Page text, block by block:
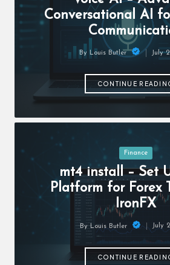
h
lo
Conversational AI
Posted
By Louis Butler July
CONTINUE
Posted
in
Finance
mt4 install – Set
Platform for Forex
IronFX
Posted
By Louis Butler July
CONTINUE